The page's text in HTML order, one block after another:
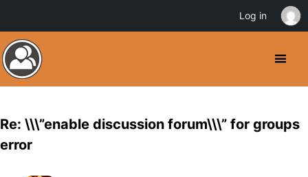
Re: \\\”enable discussion forum\\\” for groups
error
Log in